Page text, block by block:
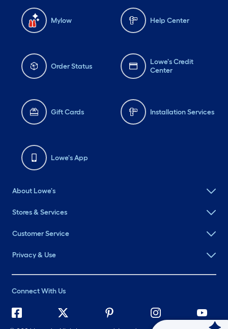
Mylow Help Center
Order Status
Lowe's Credit
Center
Gift Cards Installation Services
Lowe's App
About Lowe's
Stores & Services
Customer Service
Privacy & Use
Connect With Us